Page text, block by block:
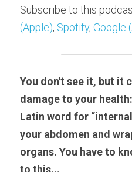
Subscribe to this
(Apple), Spotify, Google
You don't see it, but it
damage to your
Latin word for
your abdomen and
organs. You have to
to this...